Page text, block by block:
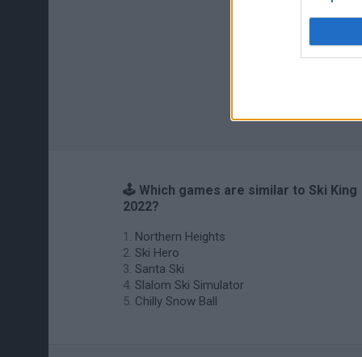
🕹️ Which games are similar to Ski King
2022?
Northern Heights
Ski Hero
Santa Ski
Slalom Ski Simulator
Chilly Snow Ball